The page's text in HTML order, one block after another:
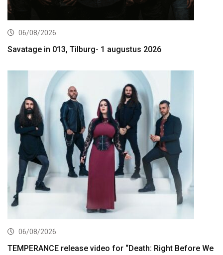
06/08/2026
Savatage in 013, Tilburg- 1 augustus 2026
06/08/2026
TEMPERANCE release video for “Death: Right Before We